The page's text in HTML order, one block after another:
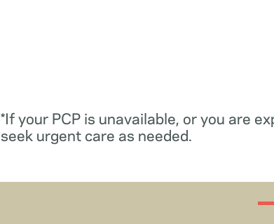
*If your PCP is unavailable, or you are
seek urgent care as needed.